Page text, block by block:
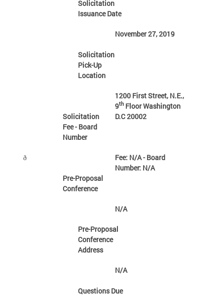
Solicitation
Issuance Date
November 27, 2019
Solicitation
Pick-Up
Location
1200 First Street, N.E.,
9th Floor Washington
D.C 20002
Solicitation
Fee - Board
Number
Fee: N/A - Board
Number: N/A
ð
Pre-Proposal
Conference
N/A
Pre-Proposal
Conference
Address
N/A
Questions Due